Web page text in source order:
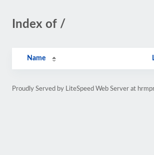
Index of /
Name
Proudly Served by LiteSpeed Web Server at